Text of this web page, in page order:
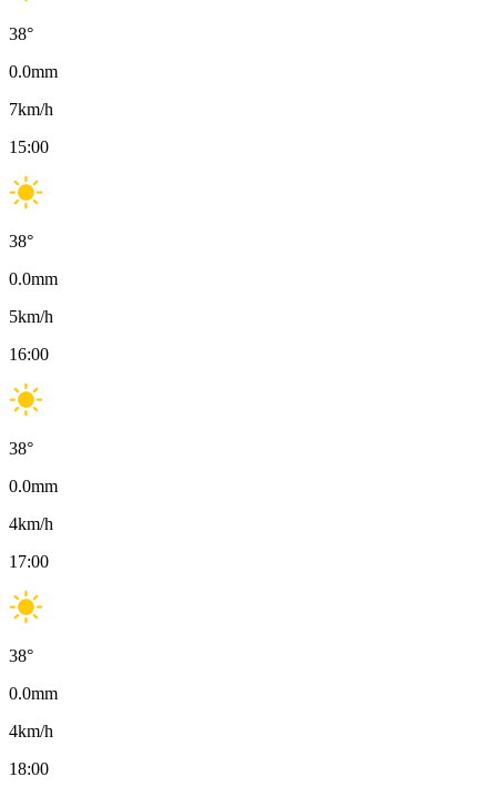
38°
0.0mm
7km/h
15:00
38°
0.0mm
5km/h
16:00
38°
0.0mm
4km/h
17:00
38°
0.0mm
4km/h
18:00